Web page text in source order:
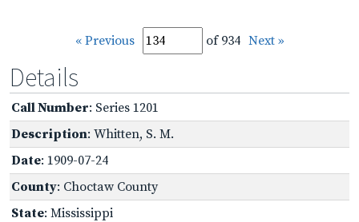
« Previous of 934 Next »
Details
Call Number: Series 1201
Description: Whitten, S. M.
Date: 1909-07-24
County: Choctaw County
State: Mississippi